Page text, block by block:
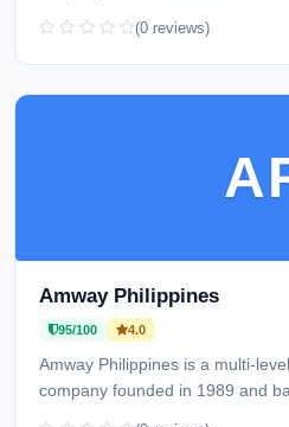
(0 reviews)
Amway Philippines
95/100 4.0
Amway Philippines is a multi-
company founded in 1989 and